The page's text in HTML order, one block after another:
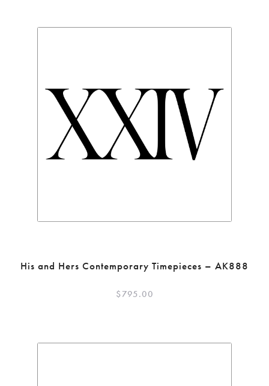
His and Hers Contemporary Timepieces – AK888
$795.00